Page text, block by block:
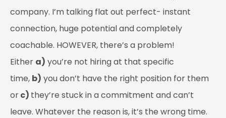
company. I’m talking flat out perfect- instant
connection, huge potential and completely
coachable. HOWEVER, there’s a problem!
Either a) you’re not hiring at that specific
time, b) you don’t have the right position for them
orc) they’re stuck in a commitment and can’t
leave. Whatever the reason is, it’s the wrong time.